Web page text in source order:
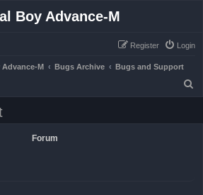
Boy Advance-M
Login
Register
M Bugs Archive
Bugs and Support
Forum